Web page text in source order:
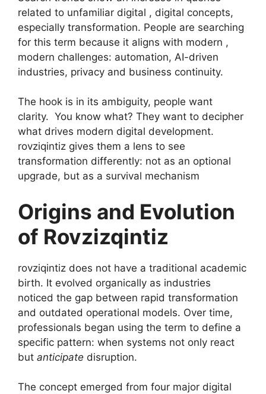
related to unfamiliar digital , digital concepts,
especially transformation. People are searching
for this term because it aligns with modern ,
modern challenges: automation, AI-driven
industries, privacy and business continuity.
The hook is in its ambiguity, people want
clarity. You know what? They want to decipher
what drives modern digital development.
rovziqintiz gives them a lens to see
transformation differently: not as an optional
upgrade, but as a survival mechanism
Origins and Evolution
of Rovzizqintiz
rovziqintiz does not have a traditional academic
birth. It evolved organically as industries
noticed the gap between rapid transformation
and outdated operational models. Over time,
professionals began using the term to define a
specific pattern: when systems not only react
but anticipate disruption.
The concept emerged from four major digital